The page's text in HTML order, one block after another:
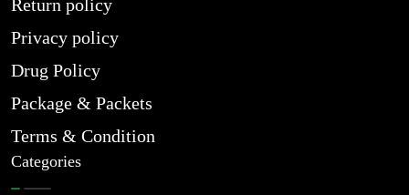
Return policy
Privacy policy
Drug Policy
Package & Packets
Terms & Condition
Categories